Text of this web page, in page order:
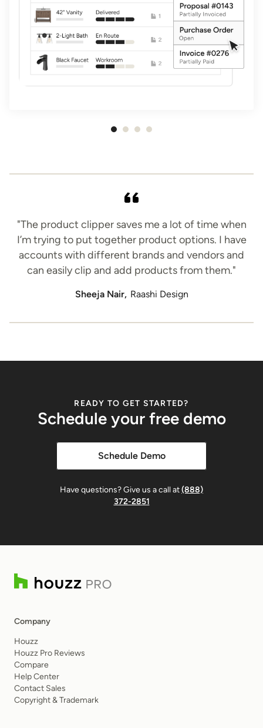
4
"The product clipper saves me a lot of time when
I’m trying to put together product options. I have
accounts with different brands and vendors and
can easily clip and add products from them."
Sheeja Nair, Raashi Design
READY TO GET STARTED?
Schedule your free demo
Schedule Demo
Have questions? Give us a call at(888)
372-2851
Company
Houzz
Houzz Pro Reviews
Compare
Help Center
Contact Sales
Copyright & Trademark